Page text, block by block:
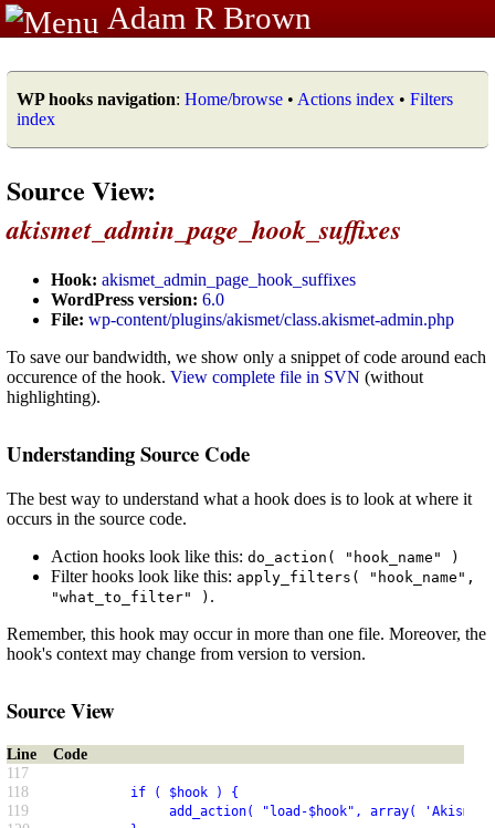
Adam R Brown
WP hooks navigation: Home/browse • Actions index • Filters
index
Source View:
akismet_admin_page_hook_suffixes
Hook: akismet_admin_page_hook_suffixes
WordPress version: 6.0
File: wp-content/plugins/akismet/class.akismet-admin.php
To save our bandwidth, we show only a snippet of code around each
occurence of the hook. View complete file in SVN (without
highlighting).
Understanding Source Code
The best way to understand what a hook does is to look at where it
occurs in the source code.
Action hooks look like this: do_action( "hook_name" )
Filter hooks look like this: apply_filters( "hook_name",
"what_to_filter" ) .
Remember, this hook may occur in more than one file. Moreover, the
hook's context may change from version to version.
Source View
Line
Code
117
118
if ( $hook ) {
119 add_action( "load-$hook", array(